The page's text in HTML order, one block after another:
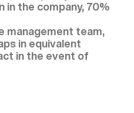
in the company, 70%
management team,
in equivalent
in the event of